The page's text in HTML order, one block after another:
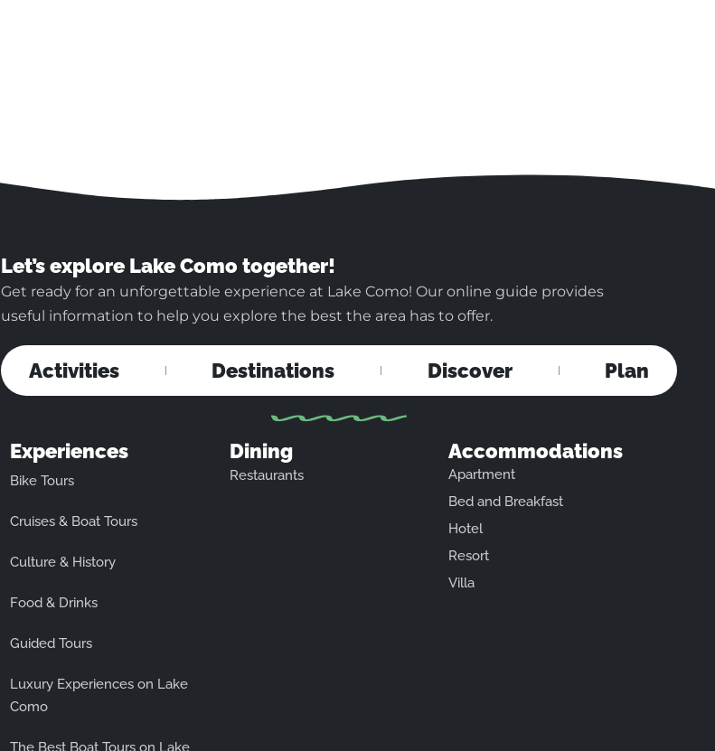
Let’s explore Lake Como together!
Get ready for an unforgettable experience at Lake Como! Our online guide provides
useful information to help you explore the best the area has to offer.
Activities Destinations Discover Plan
Experiences
Bike Tours
Cruises & Boat Tours
Culture & History
Food & Drinks
Guided Tours
Luxury Experiences on Lake
Como
The Best Boat Tours on Lake
Dining
Restaurants
Accommodations
Apartment
Bed and Breakfast
Hotel
Resort
Villa